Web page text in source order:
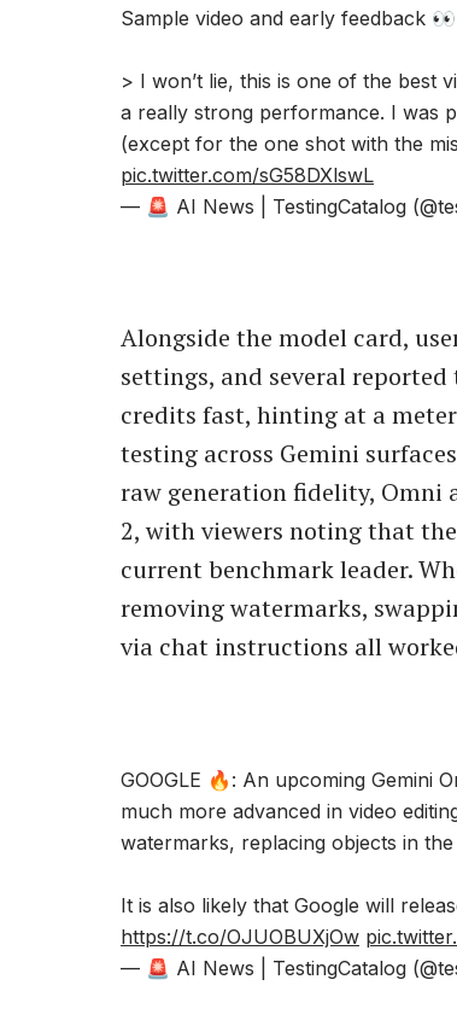
Sample video and early feedback 👀
> I won’t lie, this is one of the best
a really strong performance. I was
(except for the one shot with the
pic.twitter.com/sG58DXlswL
— 🚨 AI News | TestingCatalog
Alongside the model card,
settings, and several
credits fast, hinting at a
testing across Gemini
raw generation fidelity, Omni
2, with viewers noting that
current benchmark leader.
removing watermarks,
via chat instructions all
GOOGLE 🔥: An upcoming Gemini
much more advanced in video
watermarks, replacing objects in
It is also likely that Google will
https://t.co/OJUOBUXjOw
— 🚨 AI News | TestingCatalog